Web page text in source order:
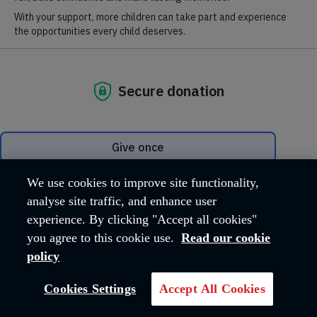
Digital collections from
Heritage Centre
We use cookies to improve site functionality,
analyse site traffic, and enhance user
experience. By clicking "Accept all cookies"
you agree to this cookie use. Read our cookie
policy
Cookies Settings Accept All Cookies